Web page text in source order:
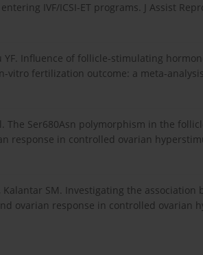
IVF/ICSI-ET programs. J Assist
YF. Influence of follicle-stimulating
vitro fertilization outcome: a meta-
The Ser680Asn polymorphism in the
response in controlled ovarian
Kalantar SM. Investigating the
ovarian response in controlled ovarian